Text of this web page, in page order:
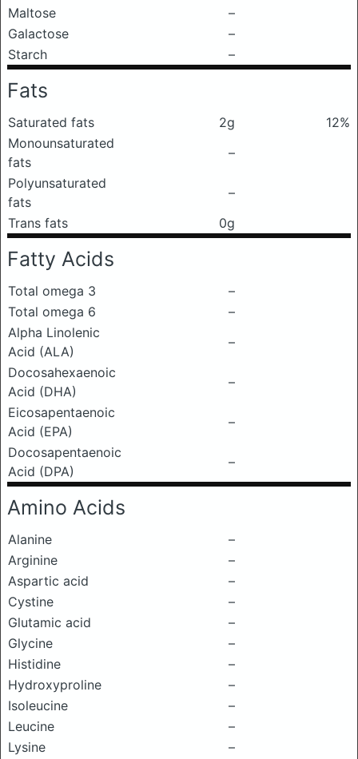
Maltose
–
Galactose
–
Starch
–
Fats
Saturated fats 2g
12%
Monounsaturated
fats
–
Polyunsaturated
fats
–
Trans fats
0g
Fatty Acids
Total omega 3
–
Total omega 6
–
Alpha Linolenic
Acid (ALA)
–
Docosahexaenoic
Acid (DHA)
–
Eicosapentaenoic
Acid (EPA)
–
Docosapentaenoic
Acid (DPA)
–
Amino Acids
Alanine
–
Arginine
–
Aspartic acid
–
Cystine
–
Glutamic acid
–
Glycine
–
Histidine
–
Hydroxyproline
–
Isoleucine
–
Leucine
–
Lysine
–